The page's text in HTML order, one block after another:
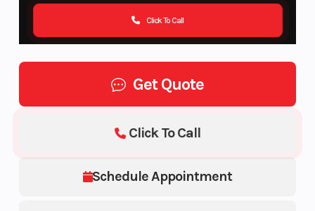
Click To Call
Get Quote
Schedule Appointment
Click To Call